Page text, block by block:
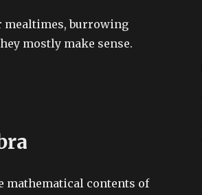
mealtimes, burrowing
mostly make sense.
mathematical contents of